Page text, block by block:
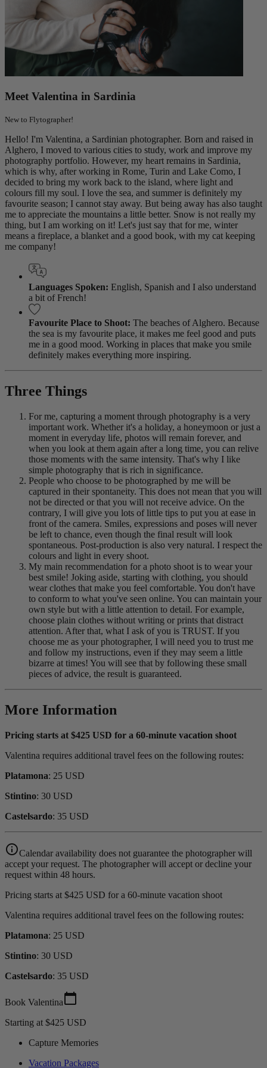
Meet Valentina in Sardinia
New to Flytographer!
Hello! I'm Valentina, a Sardinian photographer. Born and raised in
Alghero, I moved to various cities to study, work and improve my
photography portfolio. However, my heart remains in Sardinia,
which is why, after working in Rome, Turin and Lake Como, I
decided to bring my work back to the island, where light and
colours fill my soul. I love the sea, and summer is definitely my
favourite season; I cannot stay away. But being away has also taught
me to appreciate the mountains a little better. Snow is not really my
thing, but I am working on it! Let's just say that for me, winter
means a fireplace, a blanket and a good book, with my cat keeping
me company!
Languages Spoken: English, Spanish and I also understand
a bit of French!
Favourite Place to Shoot: The beaches of Alghero. Because
the sea is my favourite place, it makes me feel good and puts
me in a good mood. Working in places that make you smile
definitely makes everything more inspiring.
Three Things
For me, capturing a moment through photography is a very
important work. Whether it's a holiday, a honeymoon or just a
moment in everyday life, photos will remain forever, and
when you look at them again after a long time, you can relive
those moments with the same intensity. That's why I like
simple photography that is rich in significance.
People who choose to be photographed by me will be
captured in their spontaneity. This does not mean that you will
not be directed or that you will not receive advice. On the
contrary, I will give you lots of little tips to put you at ease in
front of the camera. Smiles, expressions and poses will never
be left to chance, even though the final result will look
spontaneous. Post-production is also very natural. I respect the
colours and light in every shoot.
My main recommendation for a photo shoot is to wear your
best smile! Joking aside, starting with clothing, you should
wear clothes that make you feel comfortable. You don't have
to conform to what you've seen online. You can maintain your
own style but with a little attention to detail. For example,
choose plain clothes without writing or prints that distract
attention. After that, what I ask of you is TRUST. If you
choose me as your photographer, I will need you to trust me
and follow my instructions, even if they may seem a little
bizarre at times! You will see that by following these small
pieces of advice, the result is guaranteed.
More Information
Pricing starts at $425 USD for a 60-minute vacation shoot
Valentina requires additional travel fees on the following routes:
Platamona: 25 USD
Stintino: 30 USD
Castelsardo: 35 USD
info_outlineCalendar availability does not guarantee the photographer will
accept your request. The photographer will accept or decline your
request within 48 hours.
Pricing starts at $425 USD for a 60-minute vacation shoot
Valentina requires additional travel fees on the following routes:
Platamona: 25 USD
Stintino: 30 USD
Castelsardo: 35 USD
Book Valentinacalendar_today
Starting at $425 USD
Capture Memories
Vacation Packages